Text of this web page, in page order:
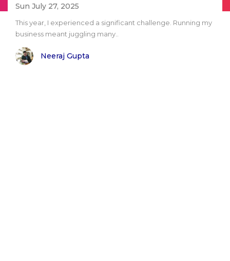
Sun July 27, 2025
This year, I experienced a significant challenge. Running my
business meant juggling many..
Neeraj Gupta